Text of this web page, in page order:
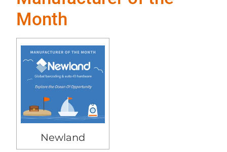
Month
Newland